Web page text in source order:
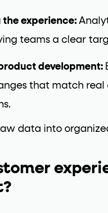
the experience:
teams a clear
development:
that match real
data into